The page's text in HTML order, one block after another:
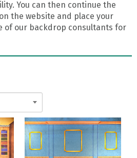
You can then continue the
the website and place your
of our backdrop consultants for